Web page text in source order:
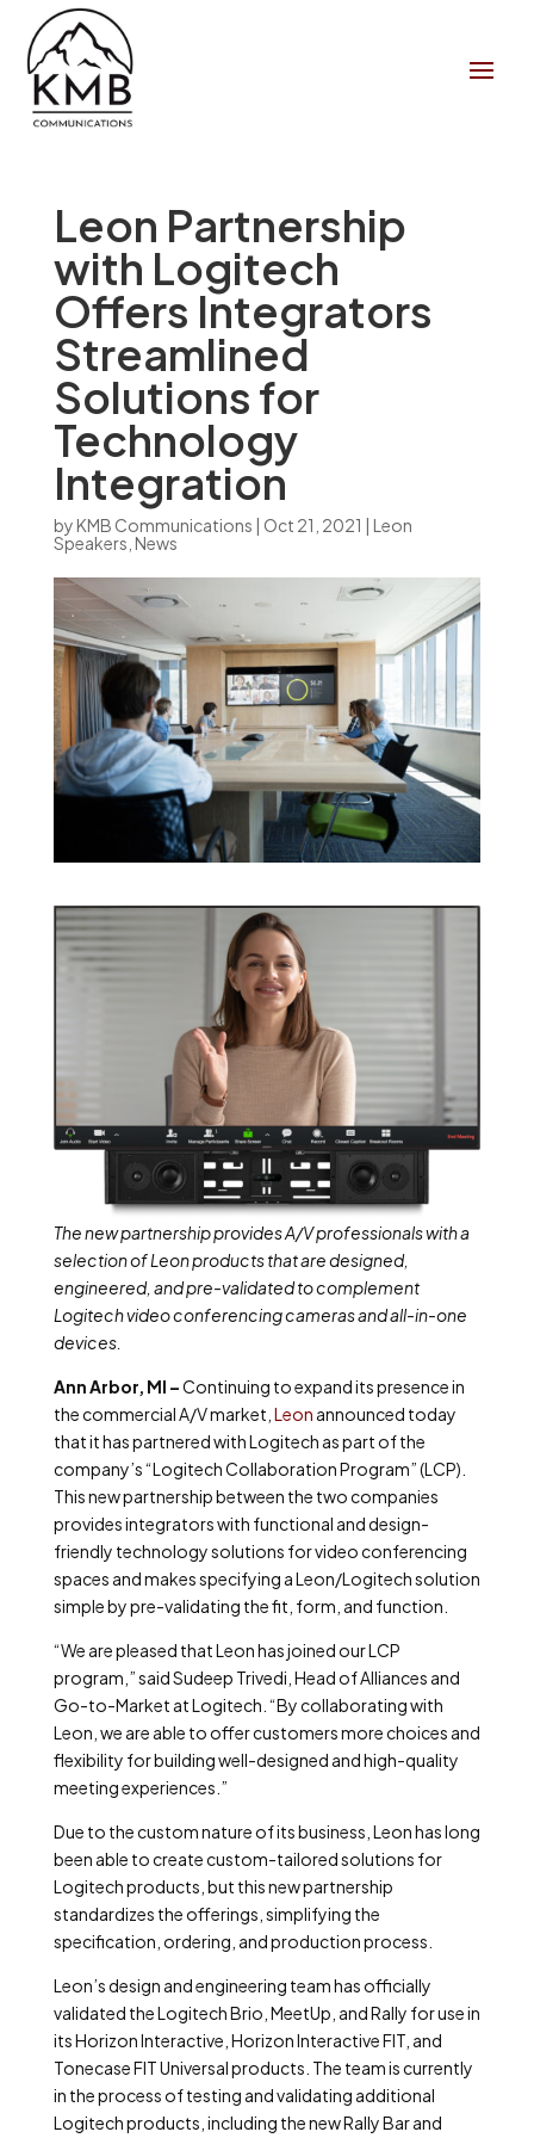
Leon Partnership
with Logitech
Offers Integrators
Streamlined
Solutions for
Technology
Integration
byKMB Communications | Oct 21, 2021 | Leon
Speakers News
The new partnership provides A/V professionals with a
selection of Leon products that are designed,
engineered, and pre-validated to complement
Logitech video conferencing cameras and all-in-one
devices.
Ann Arbor, MI –Continuing to expand its presence in
the commercial A/V market, Leon announced today
that it has partnered with Logitech as part of the
company’s “Logitech Collaboration Program” (LCP).
This new partnership between the two companies
provides integrators with functional and design-
friendly technology solutions for video conferencing
spaces and makes specifying a Leon/Logitech solution
simple by pre-validating the fit, form, and function.
“We are pleased that Leon has joined our LCP
program,” said Sudeep Trivedi, Head of Alliances and
Go-to-Market at Logitech. “By collaborating with
Leon, we are able to offer customers more choices and
flexibility for building well-designed and high-quality
meeting experiences.”
Due to the custom nature of its business, Leon has long
been able to create custom-tailored solutions for
Logitech products, but this new partnership
standardizes the offerings, simplifying the
specification, ordering, and production process.
Leon’s design and engineering team has officially
validated the Logitech Brio, MeetUp, and Rally for use in
its Horizon Interactive, Horizon Interactive FIT, and
Tonecase FIT Universal products. The team is currently
in the process of testing and validating additional
Logitech products, including the new Rally Bar and